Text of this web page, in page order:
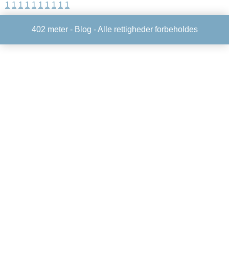
1 1 1 1 1 1 1 1 1 1
402 meter - Blog - Alle rettigheder forbeholdes